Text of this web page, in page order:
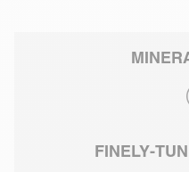
FINELY-